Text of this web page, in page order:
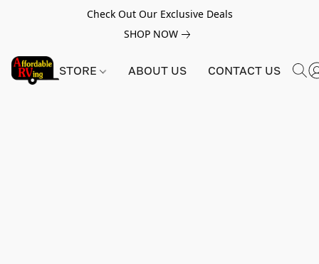
Check Out Our Exclusive Deals
SHOP NOW
STORE ABOUT US CONTACT US